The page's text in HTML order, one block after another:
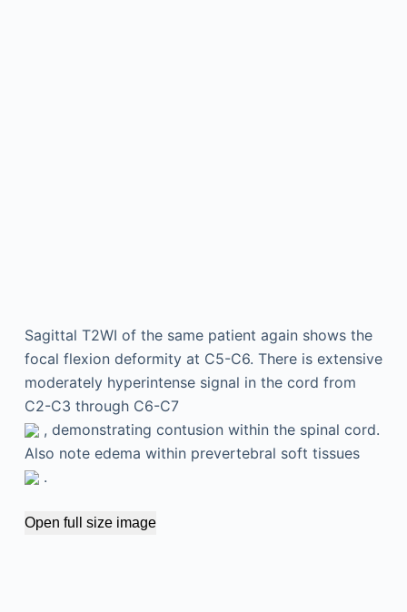
Sagittal T2WI of the same patient again shows the
focal flexion deformity at C5-C6. There is extensive
moderately hyperintense signal in the cord from
C2-C3 through C6-C7
, demonstrating contusion within the spinal cord.
Also note edema within prevertebral soft tissues
.
Open full size image